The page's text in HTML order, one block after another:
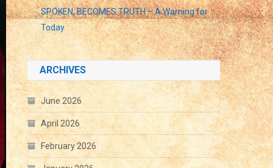
SPOKEN, BECOMES TRUTH – A Warning for
Today
ARCHIVES
June 2026
April 2026
February 2026